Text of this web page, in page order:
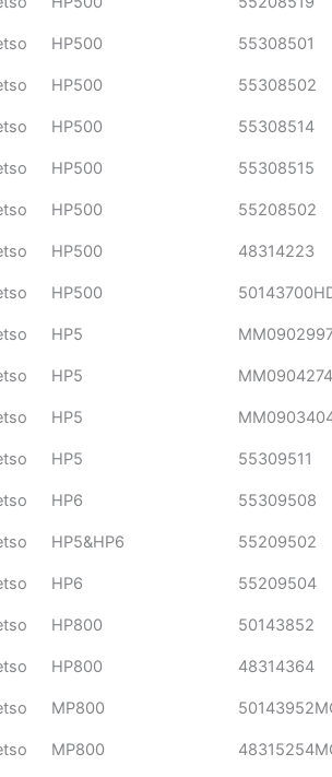
HP500 55308501
HP500 55308502
HP500 55308514
HP500 55308515
HP500 55208502
HP500 48314223
HP500
HP5
HP5
HP5
HP5 55309511
HP6 55309508
HP5&HP6 55209502
HP6 55209504
HP800 50143852
HP800 48314364
MP800
MP800